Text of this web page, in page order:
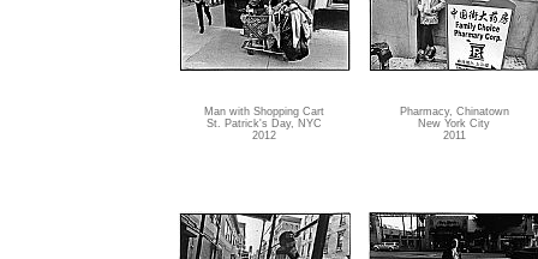
Man with Shopping Cart
St. Patrick's Day, NYC
2012
Pharmacy, Chinatown
New York City
2011